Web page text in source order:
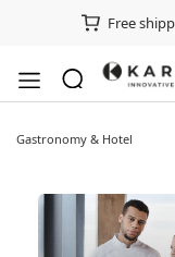
Free
Gastronomy & Hotel